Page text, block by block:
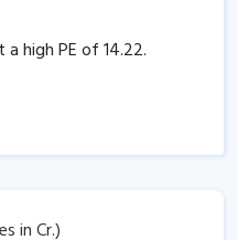
a high PE of14.22.
in Cr.)